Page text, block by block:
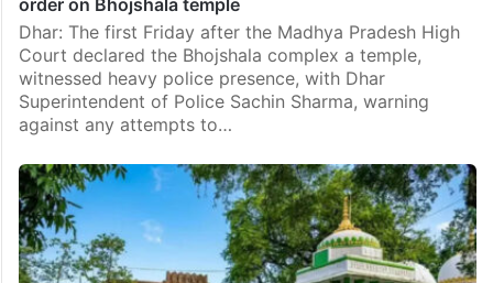
order on Bhojshala temple
Dhar: The first Friday after the Madhya Pradesh High
Court declared the Bhojshala complex a temple,
witnessed heavy police presence, with Dhar
Superintendent of Police Sachin Sharma, warning
against any attempts to…